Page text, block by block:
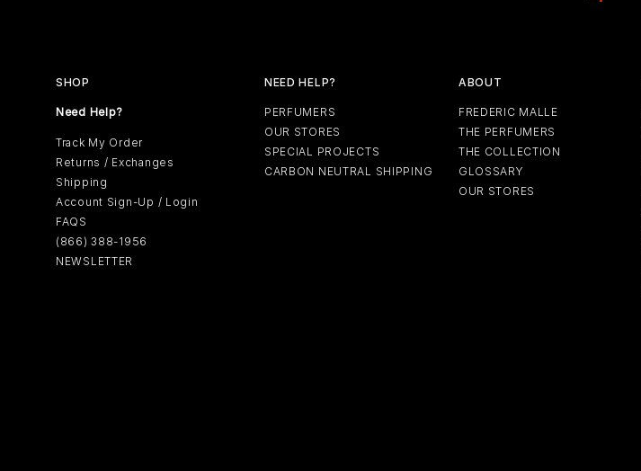
SHOP
Need Help?
Track My Order
Returns / Exchanges
Shipping
Account Sign-Up / Login
FAQS
(866) 388-1956
NEWSLETTER
NEED HELP?
PERFUMERS
OUR STORES
SPECIAL PROJECTS
CARBON NEUTRAL SHIPPING
ABOUT
FREDERIC MALLE
THE PERFUMERS
THE COLLECTION
GLOSSARY
OUR STORES